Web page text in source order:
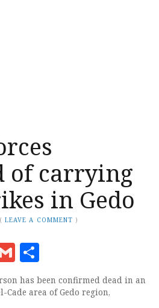
of carrying
in Gedo
(LEAVE A COMMENT )
Gmail
has been confirmed dead in an
area of Gedo region,